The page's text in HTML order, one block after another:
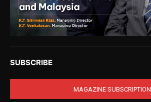
SUBSCRIBE
MAGAZINE SUBSCRIPTION